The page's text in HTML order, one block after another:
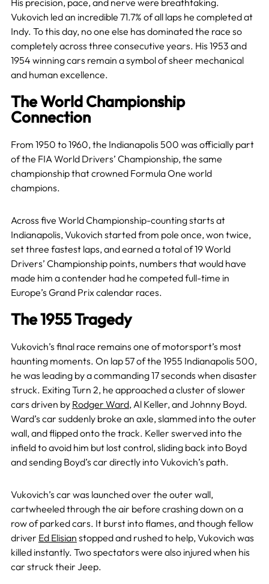
Vukovich led an incredible 71.7% of all laps he completed at
Indy. To this day, no one else has dominated the race so
completely across three consecutive years. His 1953 and
1954 winning cars remain a symbol of sheer mechanical
and human excellence.
The World Championship
Connection
From 1950 to 1960, the Indianapolis 500 was officially part
of the FIA World Drivers’ Championship, the same
championship that crowned Formula One world
champions.
Across five World Championship-counting starts at
Indianapolis, Vukovich started from pole once, won twice,
set three fastest laps, and earned a total of 19 World
Drivers’ Championship points, numbers that would have
made him a contender had he competed full-time in
Europe’s Grand Prix calendar races.
The 1955 Tragedy
Vukovich’s final race remains one of motorsport’s most
haunting moments. On lap 57 of the 1955 Indianapolis 500,
he was leading by a commanding 17 seconds when disaster
struck. Exiting Turn 2, he approached a cluster of slower
cars driven by Rodger Ward, Al Keller, and Johnny Boyd.
Ward’s car suddenly broke an axle, slammed into the outer
wall, and flipped onto the track. Keller swerved into the
infield to avoid him but lost control, sliding back into Boyd
and sending Boyd’s car directly into Vukovich’s path.
Vukovich’s car was launched over the outer wall,
cartwheeled through the air before crashing down on a
row of parked cars. It burst into flames, and though fellow
driver Ed Elisian stopped and rushed to help, Vukovich was
killed instantly. Two spectators were also injured when his
car struck their Jeep.